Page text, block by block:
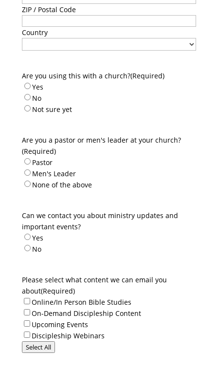
ZIP / Postal Code
Country
Are you using this with a church?(Required)
Yes
No
Not sure yet
Are you a pastor or men's leader at your church?
(Required)
Pastor
Men's Leader
None of the above
Can we contact you about ministry updates and
important events?
Yes
No
Please select what content we can email you
about(Required)
Online/In Person Bible Studies
On-Demand Discipleship Content
Upcoming Events
Discipleship Webinars
Select All